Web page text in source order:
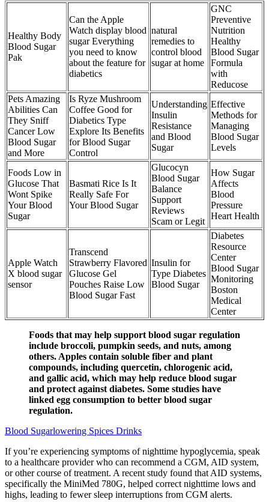
Healthy Body
Blood Sugar
Pak
Can the Apple
Watch display blood
sugar Everything
you need to know
about the feature for
diabetics
natural
remedies to
control blood
sugar at home
GNC
Preventive
Nutrition
Healthy
Blood Sugar
Formula
with
Reducose
Pets Amazing
Abilities Can
They Sniff
Cancer Low
Blood Sugar
and More
Is Ryze Mushroom
Coffee Good for
Diabetics Type
Explore Its Benefits
for Blood Sugar
Control
Understanding
Insulin
Resistance
and Blood
Sugar
Effective
Methods for
Managing
Blood Sugar
Levels
Foods Low in
Glucose That
Wont Spike
Your Blood
Sugar
Basmati Rice Is It
Really Safe For
Your Blood Sugar
Glucocyn
Blood Sugar
Balance
Support
Reviews
Scam or Legit
How Sugar
Affects
Blood
Pressure
Heart Health
Apple Watch
X blood sugar
sensor
Transcend
Strawberry Flavored
Glucose Gel
Pouches Raise Low
Blood Sugar Fast
Insulin for
Type Diabetes
Blood Sugar
Diabetes
Resource
Center
Blood Sugar
Monitoring
Boston
Medical
Center
Foods that may help support blood sugar regulation
include broccoli, pumpkin seeds, and nuts, among
others. Apples contain soluble fiber and plant
compounds, including quercetin, chlorogenic acid,
and gallic acid, which may help reduce blood sugar
and protect against diabetes. Some studies have
linked egg consumption to better blood sugar
regulation.
Blood Sugarlowering Spices Drinks
If you’re experiencing symptoms of nighttime hypoglycemia, speak
to a healthcare provider who can recommend a CGM, AID system,
or other course of treatment. A recent study found that AID systems,
specifically the MiniMed 780G, helped correct nighttime lows and
highs, leading to fewer sleep interruptions from CGM alerts.